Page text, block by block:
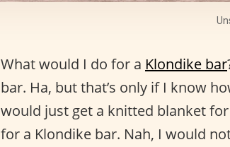
What would I do for a Klondike bar
bar. Ha, but that’s only if I know
would just get a knitted blanket
for a Klondike bar. Nah, I would